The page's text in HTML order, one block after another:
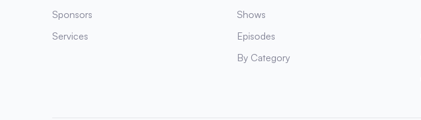
Sponsors
Services
Shows
Episodes
By Category